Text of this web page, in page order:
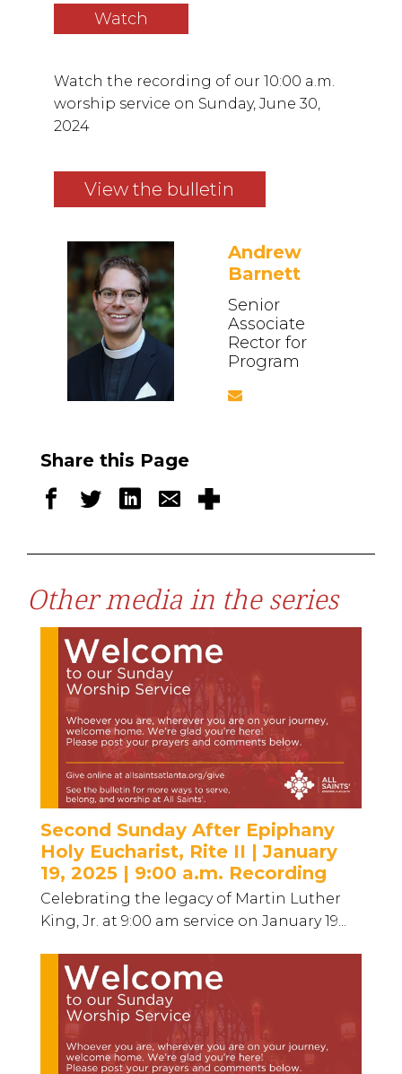
Watch
Watch the recording of our 10:00 a.m.
worship service on Sunday, June 30,
2024
View the bulletin
Andrew
Barnett
Senior
Associate
Rector for
Program
Share this Page
Other media in the series
Second Sunday After Epiphany
Holy Eucharist, Rite II | January
19, 2025 | 9:00 a.m. Recording
Celebrating the legacy of Martin Luther
King, Jr. at 9:00 am service on January 19...